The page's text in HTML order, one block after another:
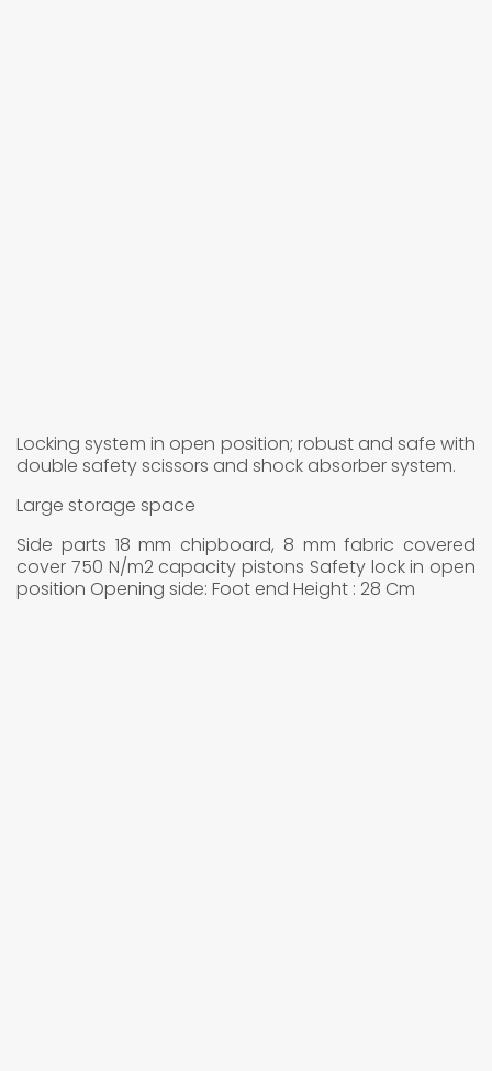
Locking system in open position; robust and safe with
double safety scissors and shock absorber system.
Large storage space
Side parts 18 mm chipboard, 8 mm fabric covered
cover 750 N/m2 capacity pistons Safety lock in open
position Opening side: Foot end Height : 28 Cm